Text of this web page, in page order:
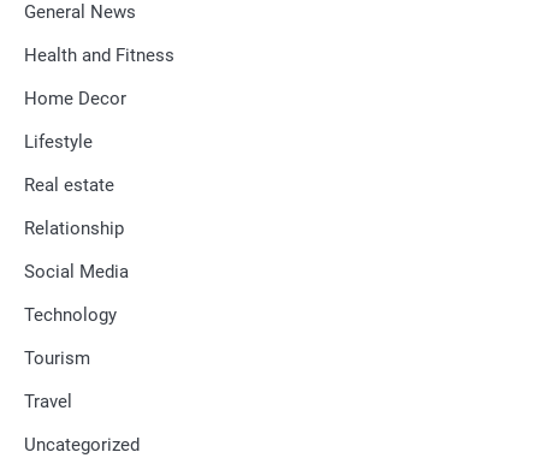
General News
Health and Fitness
Home Decor
Lifestyle
Real estate
Relationship
Social Media
Technology
Tourism
Travel
Uncategorized